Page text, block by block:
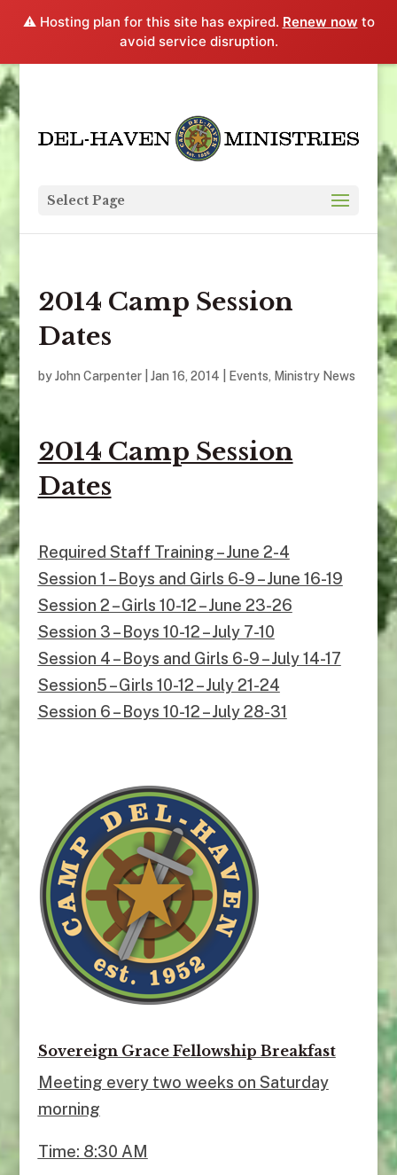
⚠️ Hosting plan for this site has expired. Renew now to
avoid service disruption.
Select Page
2014 Camp Session
Dates
byJohn Carpenter| Jan 16, 2014 Events, Ministry News
2014 Camp Session
Dates
Required Staff Training – June 2-4
Session 1 – Boys and Girls 6-9 – June 16-19
Session 2 – Girls 10-12 – June 23-26
Session 3 – Boys 10-12 – July 7-10
Session 4 – Boys and Girls 6-9 – July 14-17
Session5 – Girls 10-12 – July 21-24
Session 6 – Boys 10-12 – July 28-31
Sovereign Grace Fellowship Breakfast
Meeting every two weeks on Saturday
morning
Time: 8:30 AM